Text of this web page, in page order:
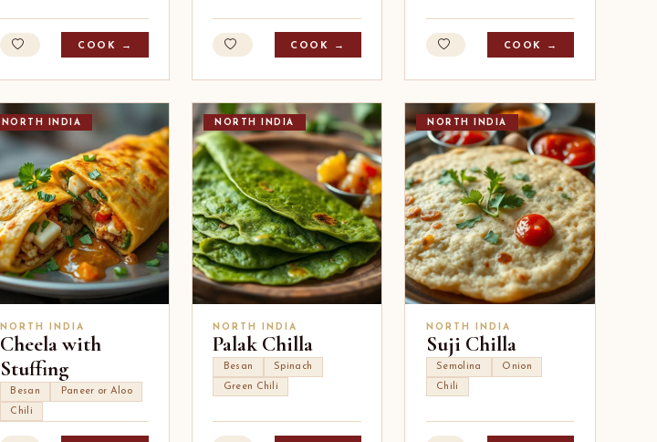
COOK → COOK → COOK →
NORTH INDIA
NORTH INDIA
Cheela with
Stuffing
Besan
Paneer or Aloo
Chili
NORTH INDIA
NORTH INDIA
Palak Chilla
Besan
Spinach
Green Chili
NORTH INDIA
NORTH INDIA
Suji Chilla
Semolina
Onion
Chili